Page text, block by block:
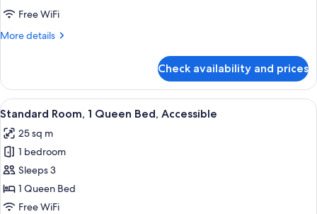
Queen
Free WiFi
More details
More
1
Queen
Bed
Check availability and prices
View
all
photos
for
Standard
Room,
1
A hotel room with a large bed,
5
Standard Room, 1 Queen Bed, Accessible
25 sq m
1 bedroom
Sleeps 3
1 Queen Bed
Free WiFi